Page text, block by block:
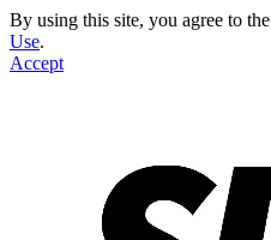
By using this site, you agree to the
Use.
Accept